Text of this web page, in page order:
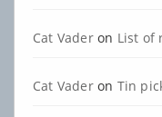
Cat Vaderon List of
Cat Vaderon Tin